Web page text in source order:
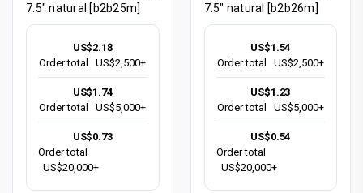
7.5" natural [b2b25m]
US$2.18
Order total
US$2,500+
US$1.74
Order total
US$5,000+
US$0.73
Order total
US$20,000+
7.5" natural [b2b26m]
US$1.54
Order total
US$2,500+
US$1.23
Order total
US$5,000+
US$0.54
Order total
US$20,000+